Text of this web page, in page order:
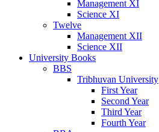
Management XI
Science XI
Twelve
Management XII
Science XII
University Books
BBS
Tribhuvan University
First Year
Second Year
Third Year
Fourth Year